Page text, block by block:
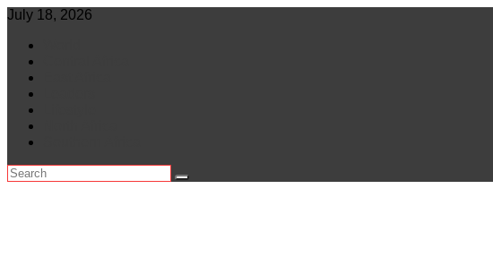
Skip
content
July 18, 2026